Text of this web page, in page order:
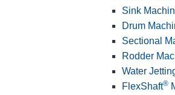
Sink
Drum
Sectional
Rodder
Water
FlexShaft®